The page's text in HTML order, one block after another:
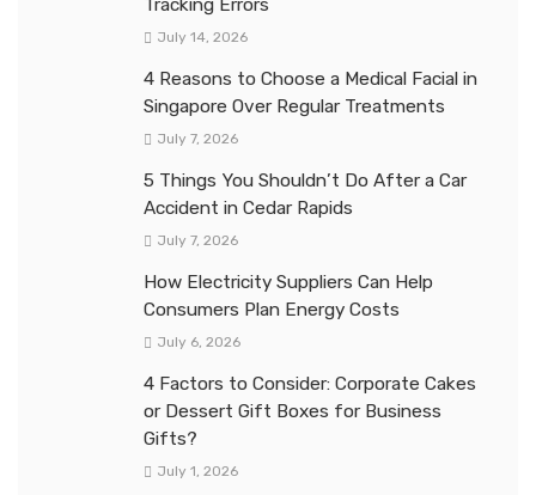
July 14, 2026
4 Reasons to Choose a Medical Facial in
Singapore Over Regular Treatments
July 7, 2026
5 Things You Shouldn’t Do After a Car
Accident in Cedar Rapids
July 7, 2026
How Electricity Suppliers Can Help
Consumers Plan Energy Costs
July 6, 2026
4 Factors to Consider: Corporate Cakes
or Dessert Gift Boxes for Business
Gifts?
July 1, 2026